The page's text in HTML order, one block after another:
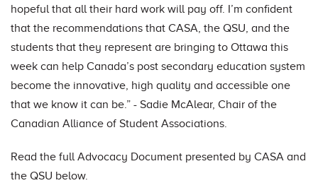
hopeful that all their hard work will pay off. I’m confident
that the recommendations that CASA, the QSU, and the
students that they represent are bringing to Ottawa this
week can help Canada’s post secondary education system
become the innovative, high quality and accessible one
that we know it can be.” - Sadie McAlear, Chair of the
Canadian Alliance of Student Associations.
Read the full Advocacy Document presented by CASA and
the QSU below.